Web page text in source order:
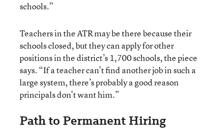
schools.”
Teachers in the ATR may be there because their
schools closed, but they can apply for other
positions in the district’s 1,700 schools, the piece
says. “If a teacher can’t find another job in such a
large system, there’s probably a good reason
principals don’t want him.”
Path to Permanent Hiring